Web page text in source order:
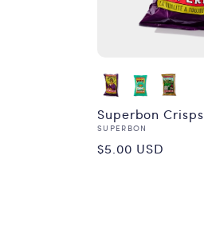
Superbon Crisps
Vendor:
SUPERBON
Regular
$5.00 USD